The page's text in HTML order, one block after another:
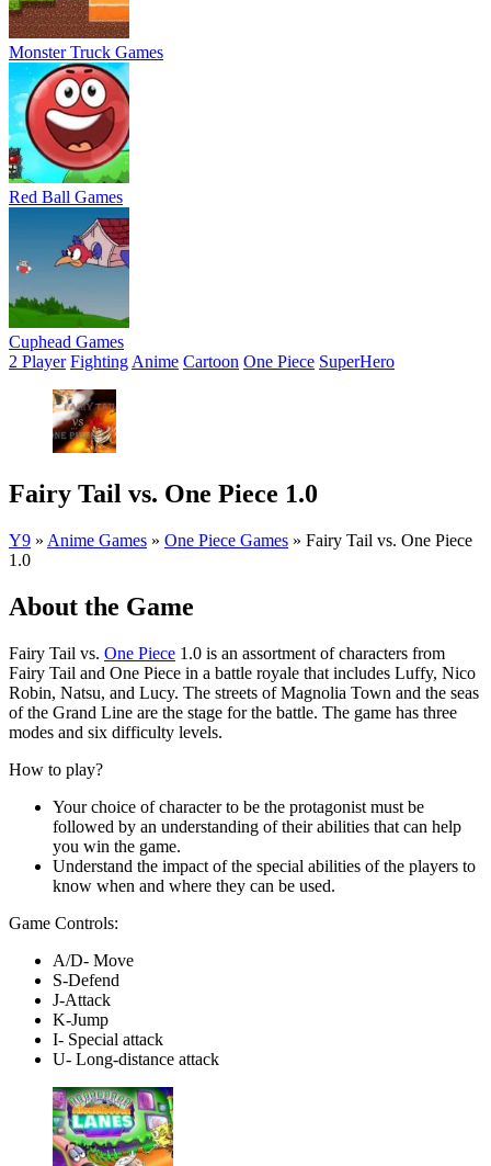
Monster Truck Games
Red Ball Games
Cuphead Games
2 Player Fighting Anime Cartoon One Piece SuperHero
Fairy Tail vs. One Piece 1.0
Y9 » Anime Games » One Piece Games » Fairy Tail vs. One Piece
1.0
About the Game
Fairy Tail vs. One Piece 1.0 is an assortment of characters from
Fairy Tail and One Piece in a battle royale that includes Luffy, Nico
Robin, Natsu, and Lucy. The streets of Magnolia Town and the seas
of the Grand Line are the stage for the battle. The game has three
modes and six difficulty levels.
How to play?
Your choice of character to be the protagonist must be
followed by an understanding of their abilities that can help
you win the game.
Understand the impact of the special abilities of the players to
know when and where they can be used.
Game Controls:
A/D- Move
S-Defend
J-Attack
K-Jump
I- Special attack
U- Long-distance attack